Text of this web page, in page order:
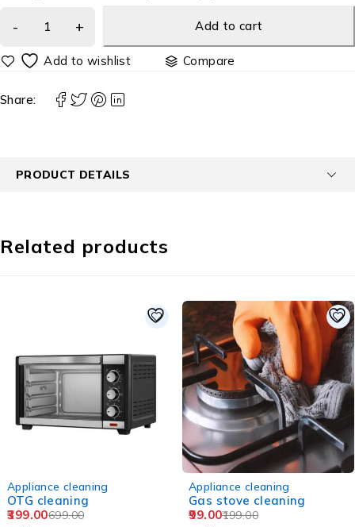
Add to cart
Compare
Share:
PRODUCT DETAILS
Related products
cleaning
699.00
Appliance cleaning
Gas stove cleaning
199.00